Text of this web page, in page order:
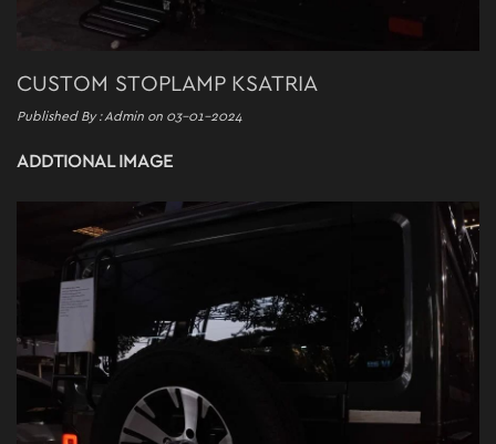
CUSTOM STOPLAMP KSATRIA
Published By : Admin on 03-01-2024
ADDTIONAL IMAGE